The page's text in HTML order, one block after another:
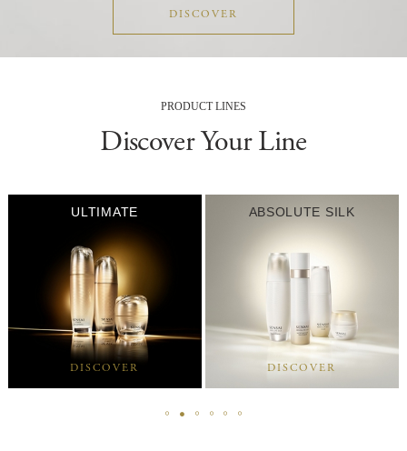
DISCOVER
PRODUCT LINES
Discover Your Line
ULTIMATE
DISCOVER
ABSOLUTE SILK
DISCOVER